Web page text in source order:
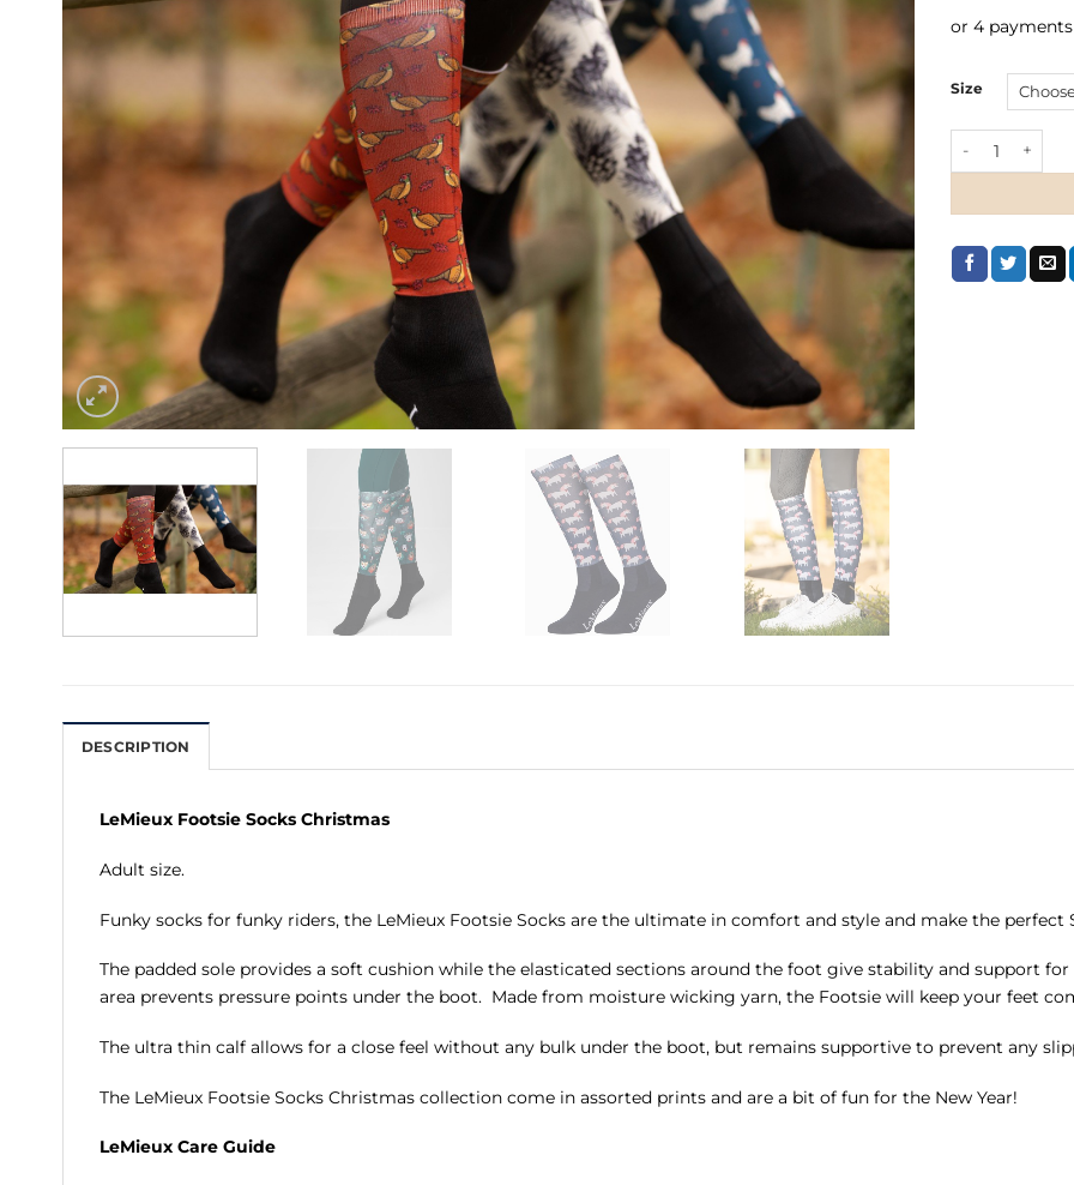
or 4
Size
DESCRIPTION
LeMieux Footsie Socks Christmas
Adult size.
Funky socks for funky riders, the LeMieux Footsie Socks are the ultimate in comfort and style and make the perfect
The padded sole provides a soft cushion while the elasticated sections around the foot give stability and support
area prevents pressure points under the boot. Made from moisture wicking yarn, the Footsie will keep your feet
The ultra thin calf allows for a close feel without any bulk under the boot, but remains supportive to prevent any
The LeMieux Footsie Socks Christmas collection come in assorted prints and are a bit of fun for the New Year!
LeMieux Care Guide